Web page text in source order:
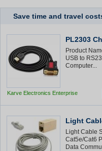
Save time and travel
PL2303
Product
USB to
Computer...
Karve Electronics Enterprise
Light
Light Cable
Cat5e/Cat6
Data